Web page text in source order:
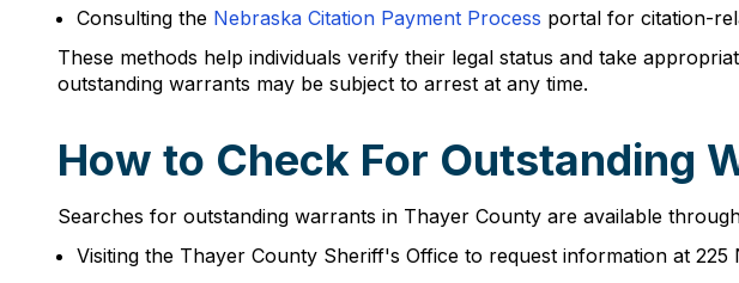
Consulting the Nebraska Citation Payment Process portal for citation-
These methods help individuals verify their legal status and take
outstanding warrants may be subject to arrest at any time.
How to Check For Outstanding
Searches for outstanding warrants in Thayer County are available
Visiting the Thayer County Sheriff's Office to request information at